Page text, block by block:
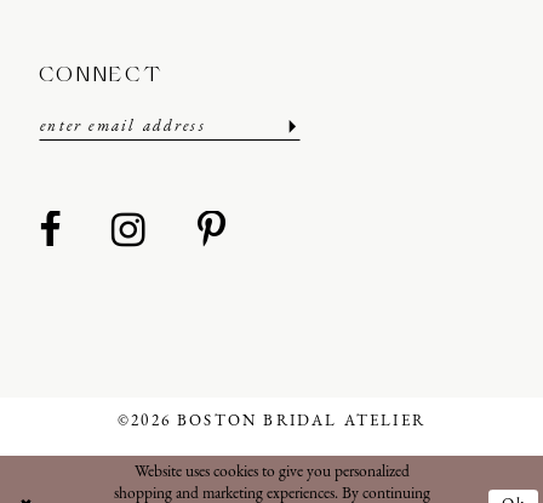
CONNECT
©2026 BOSTON BRIDAL ATELIER
Website uses cookies to give you personalized
shopping and marketing experiences. By continuing